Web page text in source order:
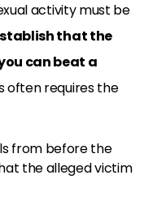
activity must be
that the
can beat a
often requires the
from before the
the alleged victim